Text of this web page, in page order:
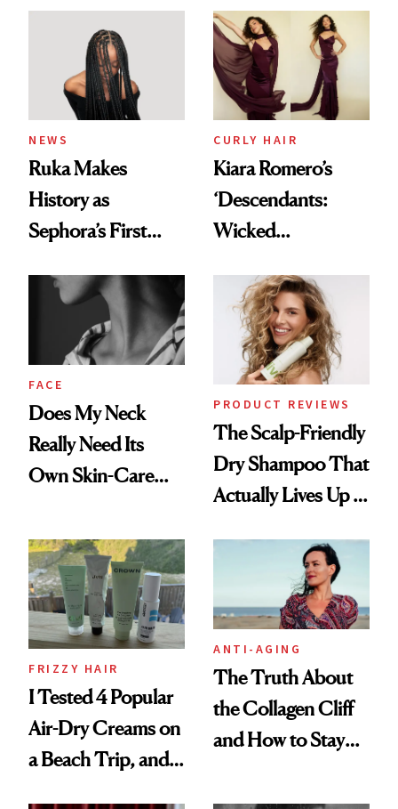
NEWS
Ruka Makes
History as
Sephora’s First
Extensions Brand
CURLY HAIR
Kiara Romero’s
‘Descendants:
Wicked
Look: Curls,
Roberto Cavalli
and Rhode
FACE
Does My Neck
Really Need Its
Own Skin-Care
PRODUCT REVIEWS
The Scalp-Friendly
Dry Shampoo That
Actually Lives Up to
FRIZZY HAIR
I Tested 4 Popular
Air-Dry Creams on
a Beach Trip, and
ANTI-AGING
The Truth About
the Collagen Cliff
and How to Stay